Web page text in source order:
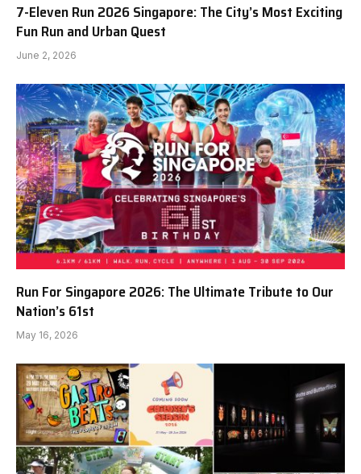
7-Eleven Run 2026 Singapore: The City’s Most Exciting
Fun Run and Urban Quest
June 2, 2026
Run For Singapore 2026: The Ultimate Tribute to Our
Nation’s 61st
May 16, 2026